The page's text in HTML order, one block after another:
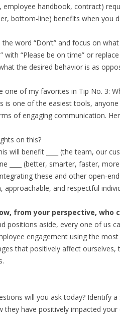
employee handbook, contract)
bottom-line) benefits when you
word “Don’t” and focus on
with “Please be on time” or
the desired behavior is as
one of my favorites in Tip No. 3:
is one of the easiest tools,
of engaging communication.
on this?
will benefit ____ (the team, our
____ (better, smarter, faster,
these and other open-
approachable, and respectful
from your perspective,
positions aside, every one of us
engagement using the
that positively affect
will you ask today? Identify
they have positively impacted